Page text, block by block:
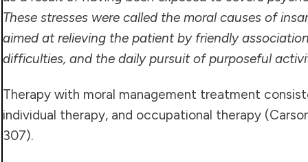
These stresses were called the moral causes of
aimed at relieving the patient by friendly
difficulties, and the daily pursuit of purposeful
Therapy with moral management treatment
individual therapy, and occupational therapy
307).